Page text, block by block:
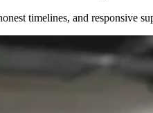
timelines, and responsive